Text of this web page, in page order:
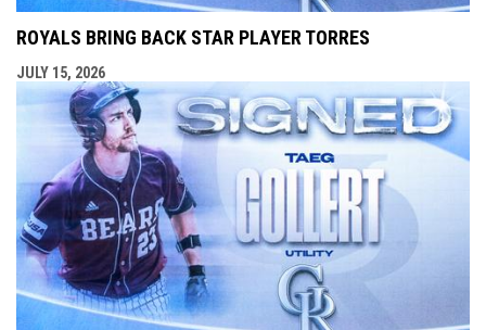
ROYALS BRING BACK STAR PLAYER TORRES
JULY 15, 2026